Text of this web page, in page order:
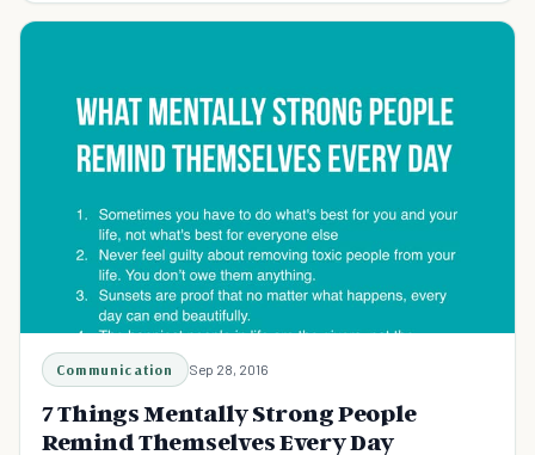
Communication Sep 28, 2016
7 Things Mentally Strong People
Remind Themselves Every Day